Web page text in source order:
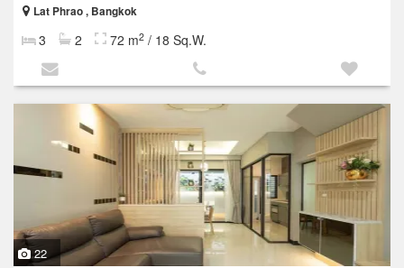
Lat Phrao , Bangkok
3 2 72 m2 / 18 Sq.W.
22